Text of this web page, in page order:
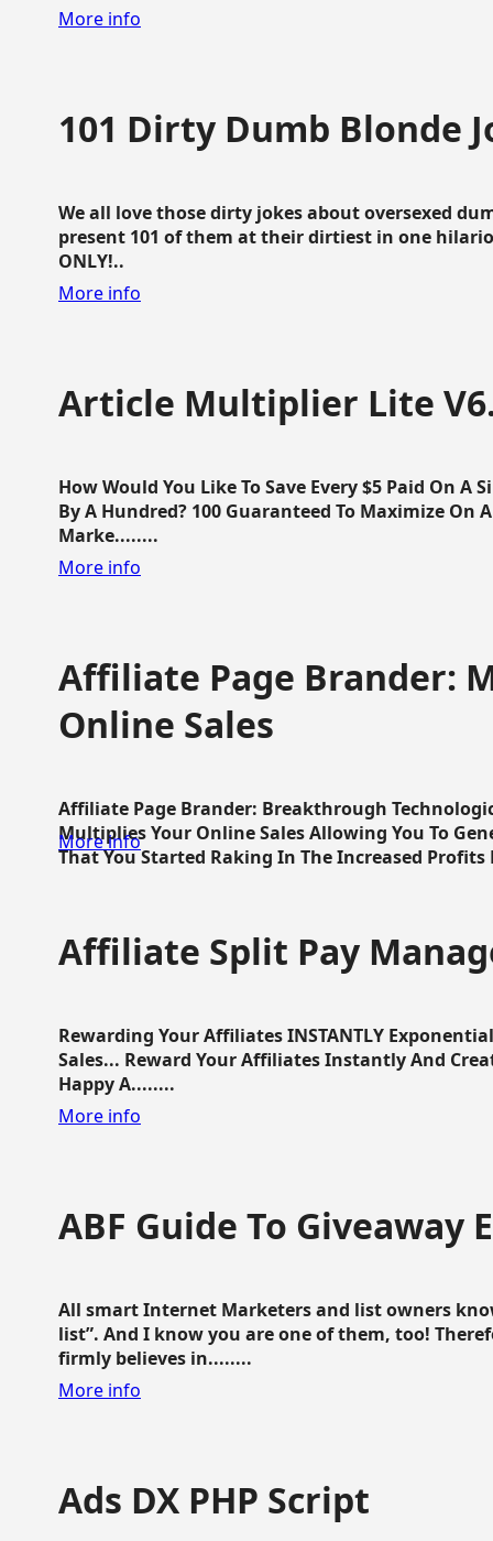
More info
101 Dirty Dumb Blonde
We all love those dirty jokes about oversexed
present 101 of them at their dirtiest in one
ONLY!..
More info
Article Multiplier Lite
How Would You Like To Save Every $5 Paid On
By A Hundred? 100 Guaranteed To Maximize On
Marke........
More info
Affiliate Page Brander:
Online Sales
Affiliate Page Brander: Breakthrough
Multiplies Your Online Sales Allowing You To
That You Started Raking In The Increased Profits
More info
Affiliate Split Pay
Rewarding Your Affiliates INSTANTLY
Sales... Reward Your Affiliates Instantly And
Happy A........
More info
ABF Guide To Giveaway
All smart Internet Marketers and list owners
list”. And I know you are one of them, too!
firmly believes in........
More info
Ads DX PHP Script